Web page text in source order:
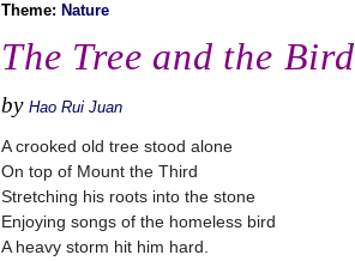
Theme: Nature
The Tree and the Bird
by Hao Rui Juan
A crooked old tree stood alone
On top of Mount the Third
Stretching his roots into the stone
Enjoying songs of the homeless bird
A heavy storm hit him hard.